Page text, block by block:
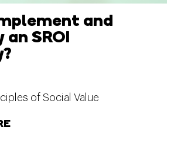
and
SROI
of Social Value